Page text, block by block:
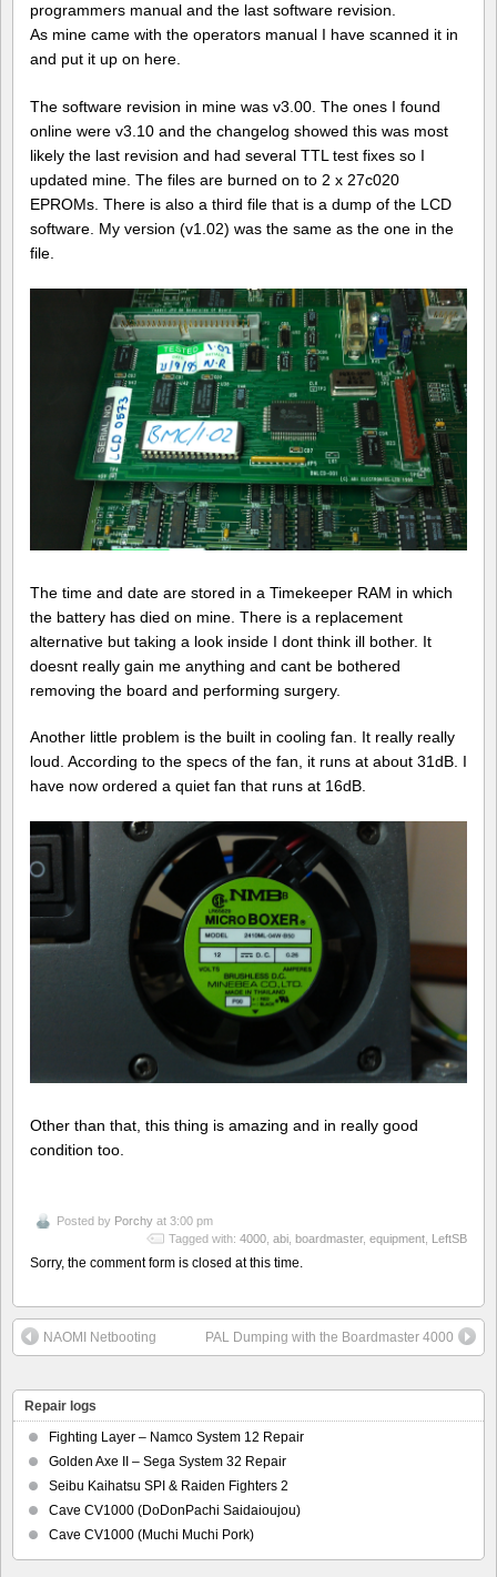
programmers manual and the last software revision.
As mine came with the operators manual I have scanned it in
and put it up on here.
The software revision in mine was v3.00. The ones I found
online were v3.10 and the changelog showed this was most
likely the last revision and had several TTL test fixes so I
updated mine. The files are burned on to 2 x 27c020
EPROMs. There is also a third file that is a dump of the LCD
software. My version (v1.02) was the same as the one in the
file.
The time and date are stored in a Timekeeper RAM in which
the battery has died on mine. There is a replacement
alternative but taking a look inside I dont think ill bother. It
doesnt really gain me anything and cant be bothered
removing the board and performing surgery.
Another little problem is the built in cooling fan. It really really
loud. According to the specs of the fan, it runs at about 31dB. I
have now ordered a quiet fan that runs at 16dB.
Other than that, this thing is amazing and in really good
condition too.
Posted by Porchy at 3:00 pm
Tagged with: 4000 abi boardmaster, equipment LeftSB
Sorry, the comment form is closed at this time.
NAOMI Netbooting PAL Dumping with the Boardmaster 4000
Repair logs
Fighting Layer – Namco System 12 Repair
Golden Axe II – Sega System 32 Repair
Seibu Kaihatsu SPI & Raiden Fighters 2
Cave CV1000 (DoDonPachi Saidaioujou)
Cave CV1000 (Muchi Muchi Pork)